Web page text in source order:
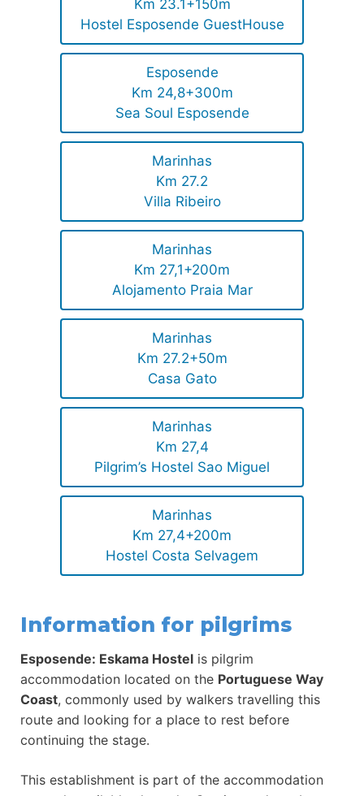
Km 23.1+150m
Hostel Esposende GuestHouse
Esposende
Km 24,8+300m
Sea Soul Esposende
Marinhas
Km 27.2
Villa Ribeiro
Marinhas
Km 27,1+200m
Alojamento Praia Mar
Marinhas
Km 27.2+50m
Casa Gato
Marinhas
Km 27,4
Pilgrim’s Hostel Sao Miguel
Marinhas
Km 27,4+200m
Hostel Costa Selvagem
Information for pilgrims
Esposende: Eskama Hostel is pilgrim
accommodation located on the Portuguese Way
Coast, commonly used by walkers travelling this
route and looking for a place to rest before
continuing the stage.
This establishment is part of the accommodation